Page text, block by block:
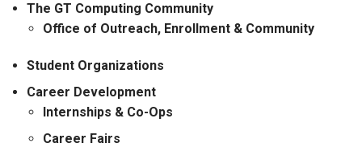
The GT Computing Community
Office of Outreach, Enrollment & Community
Student Organizations
Career Development
Internships & Co-Ops
Career Fairs